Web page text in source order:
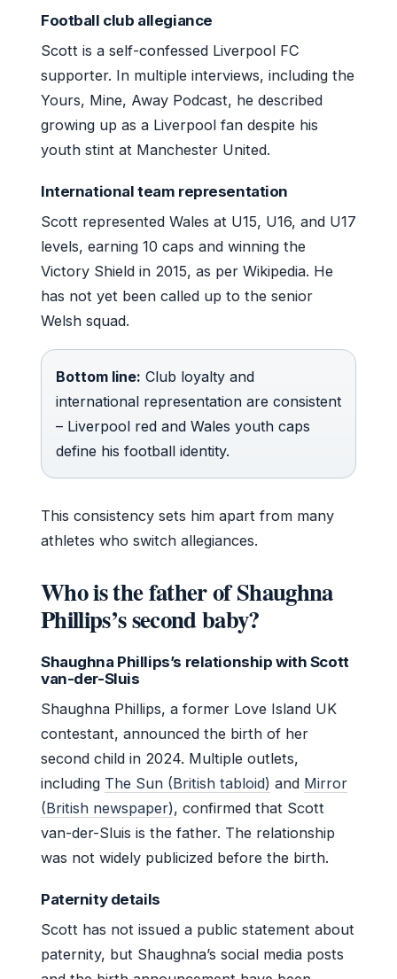
Football club allegiance
Scott is a self-confessed Liverpool FC
supporter. In multiple interviews, including the
Yours, Mine, Away Podcast, he described
growing up as a Liverpool fan despite his
youth stint at Manchester United.
International team representation
Scott represented Wales at U15, U16, and U17
levels, earning 10 caps and winning the
Victory Shield in 2015, as per Wikipedia. He
has not yet been called up to the senior
Welsh squad.
Bottom line: Club loyalty and
international representation are consistent
– Liverpool red and Wales youth caps
define his football identity.
This consistency sets him apart from many
athletes who switch allegiances.
Who is the father of Shaughna
Phillips’s second baby?
Shaughna Phillips’s relationship with Scott
van-der-Sluis
Shaughna Phillips, a former Love Island UK
contestant, announced the birth of her
second child in 2024. Multiple outlets,
including The Sun (British tabloid) and Mirror
(British newspaper), confirmed that Scott
van-der-Sluis is the father. The relationship
was not widely publicized before the birth.
Paternity details
Scott has not issued a public statement about
paternity, but Shaughna’s social media posts